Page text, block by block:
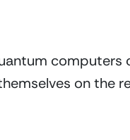
computers
on the